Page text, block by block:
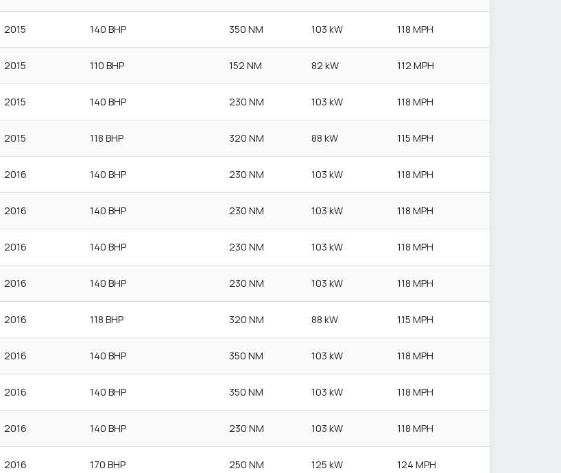
2015 140 BHP 350 NM 103 kW 118 MPH
2015 110 BHP 152 NM 82 kW 112 MPH
2015 140 BHP 230 NM 103 kW 118 MPH
2015 118 BHP 320 NM 88 kW 115 MPH
2016 140 BHP 230 NM 103 kW 118 MPH
2016 140 BHP 230 NM 103 kW 118 MPH
2016 140 BHP 230 NM 103 kW 118 MPH
2016 140 BHP 230 NM 103 kW 118 MPH
2016 118 BHP 320 NM 88 kW 115 MPH
2016 140 BHP 350 NM 103 kW 118 MPH
2016 140 BHP 350 NM 103 kW 118 MPH
2016 140 BHP 230 NM 103 kW 118 MPH
2016 170 BHP 250 NM 125 kW 124 MPH